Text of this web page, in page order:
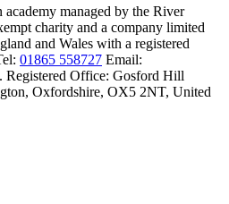
managed by the River
charity and a company limited
and Wales with a registered
01865 558727 Email:
. Registered Office: Gosford Hill
Oxfordshire, OX5 2NT, United